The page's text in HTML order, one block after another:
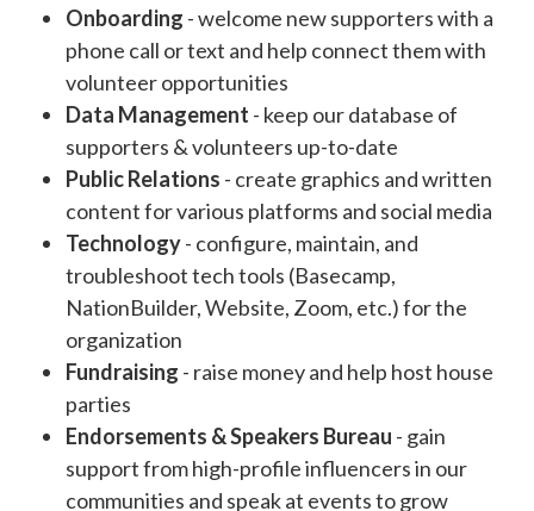
Onboarding - welcome new supporters with a
phone call or text and help connect them with
volunteer opportunities
Data Management - keep our database of
supporters & volunteers up-to-date
Public Relations - create graphics and written
content for various platforms and social media
Technology- configure, maintain, and
troubleshoot tech tools (Basecamp,
NationBuilder, Website, Zoom, etc.) for the
organization
Fundraising - raise money and help host house
parties
Endorsements & Speakers Bureau - gain
support from high-profile influencers in our
communities and speak at events to grow